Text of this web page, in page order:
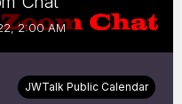
2:00 AM
JWTalk Public Calendar